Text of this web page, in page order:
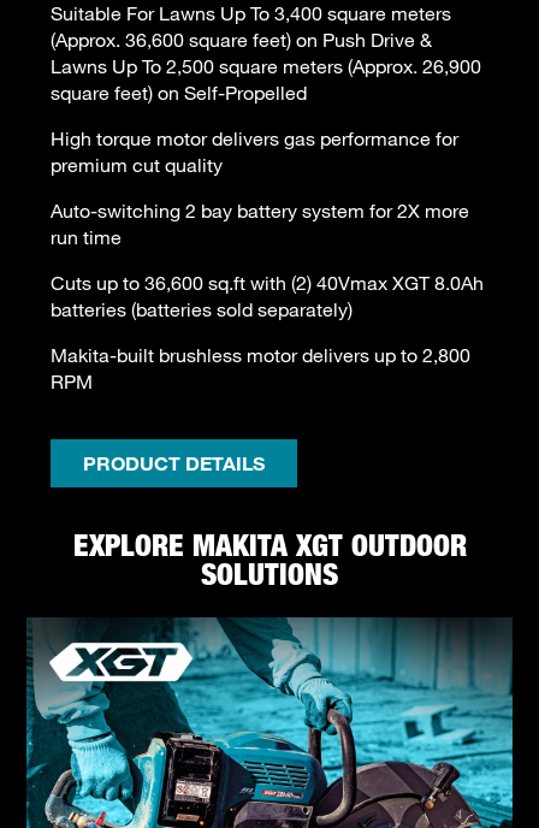
Suitable For Lawns Up To 3,400 square meters
(Approx. 36,600 square feet) on Push Drive &
Lawns Up To 2,500 square meters (Approx. 26,900
square feet) on Self-Propelled
High torque motor delivers gas performance for
premium cut quality
Auto-switching 2 bay battery system for 2X more
run time
Cuts up to 36,600 sq.ft with (2) 40Vmax XGT 8.0Ah
batteries (batteries sold separately)
Makita-built brushless motor delivers up to 2,800
RPM
PRODUCT DETAILS
EXPLORE MAKITA XGT OUTDOOR
SOLUTIONS